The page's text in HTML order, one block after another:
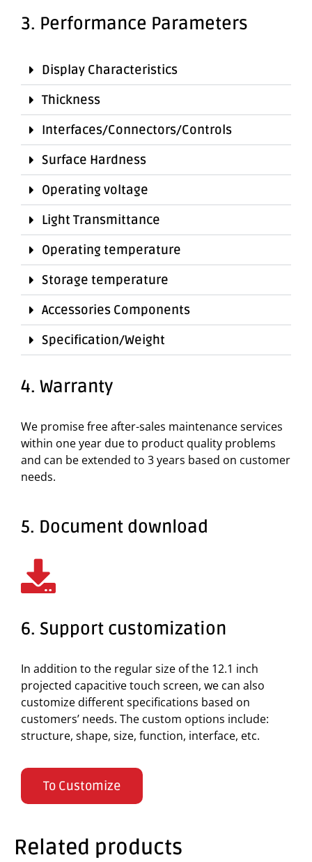
3. Performance Parameters
Display Characteristics
Thickness
Interfaces/Connectors/Controls
Surface Hardness
Operating voltage
Light Transmittance
Operating temperature
Storage temperature
Accessories Components
Specification/Weight
4. Warranty
We promise free after-sales maintenance services
within one year due to product quality problems
and can be extended to 3 years based on customer
needs.
5. Document download
6. Support customization
In addition to the regular size of the 12.1 inch
projected capacitive touch screen, we can also
customize different specifications based on
customers’ needs. The custom options include:
structure, shape, size, function, interface, etc.
To Customize
Related products